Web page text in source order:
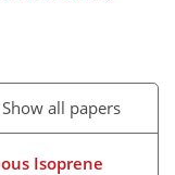
Show all papers
Isoprene